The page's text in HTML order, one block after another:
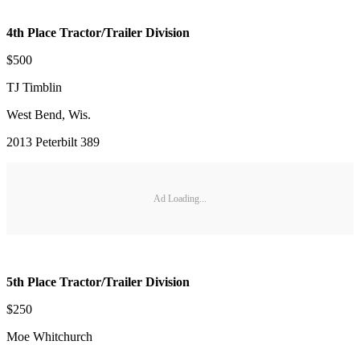
4th Place Tractor/Trailer Division
$500
TJ Timblin
West Bend, Wis.
2013 Peterbilt 389
Ad Loading...
5th Place Tractor/Trailer Division
$250
Moe Whitchurch